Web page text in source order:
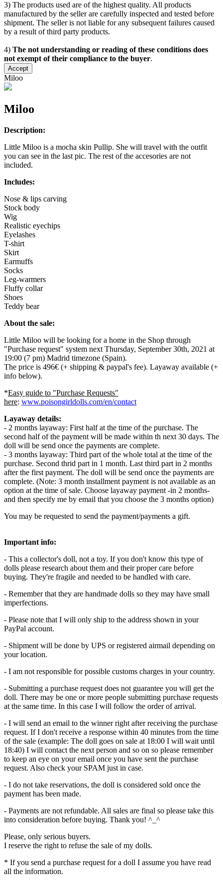
3) The products used are of the highest quality. All products
manufactured by the seller are carefully inspected and tested before
shipment. The seller is not liable for any subsequent failures caused
by a result of third party products.
4) The not understanding or reading of these conditions does
not exempt of their compliance to the buyer.
Accept
Miloo
Miloo
Description:
Little Miloo is a mocha skin Pullip. She will travel with the outfit
you can see in the last pic. The rest of the accesories are not
included.
Includes:
Nose & lips carving
Stock body
Wig
Realistic eyechips
Eyelashes
T-shirt
Skirt
Earmuffs
Socks
Leg-warmers
Fluffy collar
Shoes
Teddy bear
About the sale:
Little Miloo will be looking for a home in the Shop through
"Purchase request" system next Thursday, September 30th, 2021 at
19:00 (7 pm) Madrid timezone (Spain).
The price is 496€ (+ shipping & paypal's fee). Layaway available (+
info below).
*Easy guide to "Purchase Requests"
here: www.poisongirldolls.com/en/contact
Layaway details:
- 2 months layaway: First half at the time of the purchase. The
second half of the payment will be made within th next 30 days. The
doll will be send once the payments are complete.
- 3 months layaway: Third part of the whole total at the time of the
purchase. Second thrid part in 1 month. Last third part in 2 months
after the first payment. The doll will be send once the payments are
complete. (Note: 3 month installment payment is not available as an
option at the time of sale. Choose layaway payment -in 2 months-
and then specify me by email that you choose the 3 months option)
You may be requested to send the payment/payments a gift.
Important info:
- This a collector's doll, not a toy. If you don't know this type of
dolls please research about them and their proper care before
buying. They're fragile and needed to be handled with care.
- Remember that they are handmade dolls so they may have small
imperfections.
- Please note that I will only ship to the address shown in your
PayPal account.
- Shipment will be done by UPS or registered airmail depending on
your location.
- I am not responsible for possible customs charges in your country.
- Submitting a purchase request does not guarantee you will get the
doll. There may be one or more people submitting purchase requests
at the same time. In this case I will follow the order of arrival.
- I will send an email to the winner right after receiving the purchase
request. If I don't receive a response within 40 minutes from the time
of the sale (example: The doll goes on sale at 18:00 I will wait until
18:40) I will contact the next person and so on so please remember
to keep an eye on your email once you have sent the purchase
request. Also check your SPAM just in case.
- I do not take reservations, the doll is considered sold once the
payment has been made.
- Payments are not refundable. All sales are final so please take this
into consideration before buying. Thank you! ^_^
Please, only serious buyers.
I reserve the right to refuse the sale of my dolls.
* If you send a purchase request for a doll I assume you have read
all the information.